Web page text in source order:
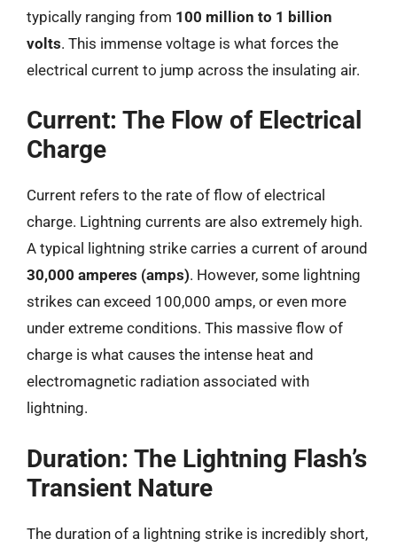
typically ranging from 100 million to 1 billion
volts. This immense voltage is what forces the
electrical current to jump across the insulating air.
Current: The Flow of Electrical
Charge
Current refers to the rate of flow of electrical
charge. Lightning currents are also extremely high.
A typical lightning strike carries a current of around
30,000 amperes (amps). However, some lightning
strikes can exceed 100,000 amps, or even more
under extreme conditions. This massive flow of
charge is what causes the intense heat and
electromagnetic radiation associated with
lightning.
Duration: The Lightning Flash’s
Transient Nature
The duration of a lightning strike is incredibly short,